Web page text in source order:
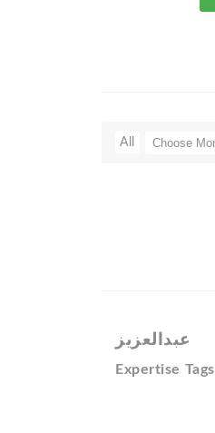
All
عبدالعزيز
Expertise Tags